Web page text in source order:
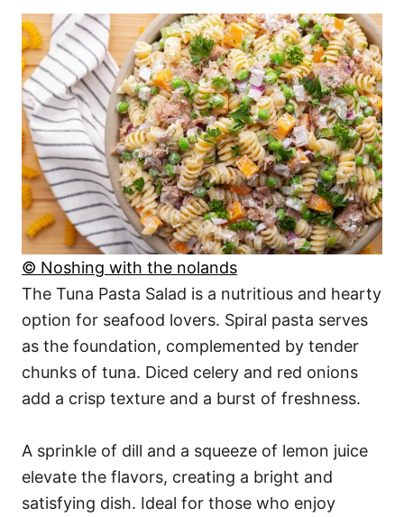
© Noshing with the nolands
The Tuna Pasta Salad is a nutritious and hearty
option for seafood lovers. Spiral pasta serves
as the foundation, complemented by tender
chunks of tuna. Diced celery and red onions
add a crisp texture and a burst of freshness.
A sprinkle of dill and a squeeze of lemon juice
elevate the flavors, creating a bright and
satisfying dish. Ideal for those who enjoy